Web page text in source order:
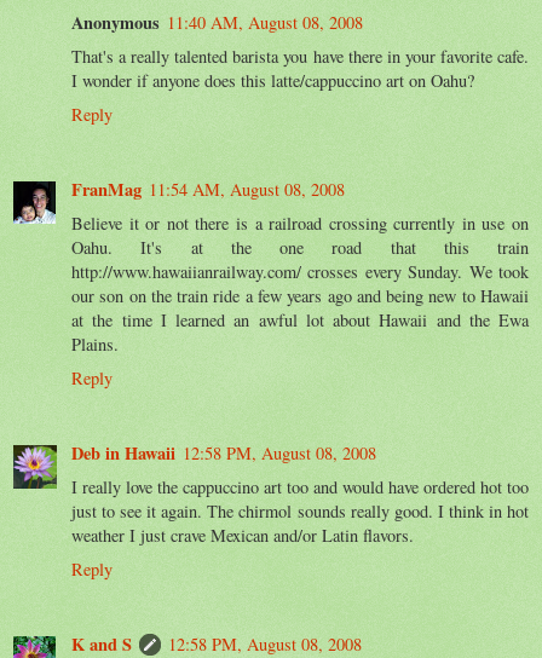
Anonymous 11:40 AM, August 08, 2008
That's a really talented barista you have there in your favorite cafe.
I wonder if anyone does this latte/cappuccino art on Oahu?
Reply
FranMag 11:54 AM, August 08, 2008
Believe it or not there is a railroad crossing currently in use on
Oahu. It's at the one road that this train
http://www.hawaiianrailway.com/ crosses every Sunday. We took
our son on the train ride a few years ago and being new to Hawaii
at the time I learned an awful lot about Hawaii and the Ewa
Plains.
Reply
Deb in Hawaii 12:58 PM, August 08, 2008
I really love the cappuccino art too and would have ordered hot too
just to see it again. The chirmol sounds really good. I think in hot
weather I just crave Mexican and/or Latin flavors.
Reply
K and S
12:58 PM, August 08, 2008